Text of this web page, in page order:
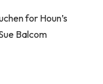
for Houn’s
Balcom